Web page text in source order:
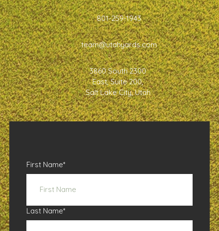
801-259-1943
team@utahyards.com
3860 South 2300
East, Suite 200,
Salt Lake City, Utah
First Name*
Last Name*